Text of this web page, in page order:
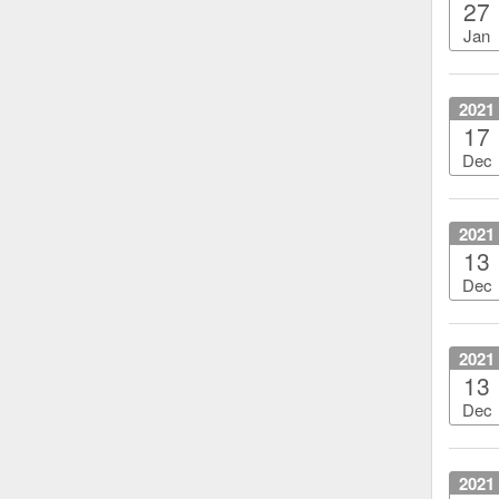
27
Jan
2021
17
Dec
2021
13
Dec
2021
13
Dec
2021